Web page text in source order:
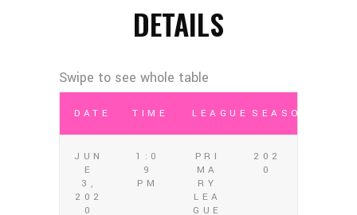
DETAILS
DATE TIME LEAGUE SEASON
JUN
E
3,
202
0
1:0
9
PM
PRI
MA
RY
LEA
GUE
202
0